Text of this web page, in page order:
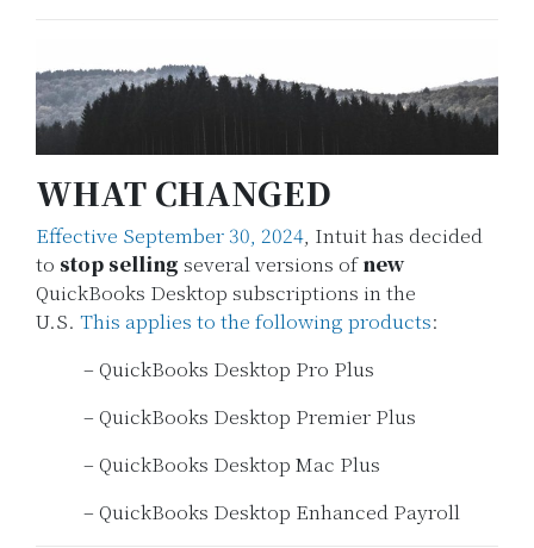
WHAT CHANGED
Effective September 30, 2024, Intuit has decided
to stop selling several versions ofnew
QuickBooks Desktop subscriptions in the
U.S. This applies to the following products:
– QuickBooks Desktop Pro Plus
– QuickBooks Desktop Premier Plus
– QuickBooks Desktop Mac Plus
– QuickBooks Desktop Enhanced Payroll